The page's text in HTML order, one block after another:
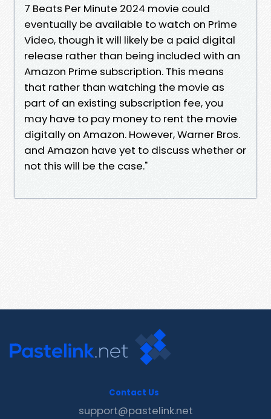
7 Beats Per Minute 2024 movie could
eventually be available to watch on Prime
Video, though it will likely be a paid digital
release rather than being included with an
Amazon Prime subscription. This means
that rather than watching the movie as
part of an existing subscription fee, you
may have to pay money to rent the movie
digitally on Amazon. However, Warner Bros.
and Amazon have yet to discuss whether or
not this will be the case."
Contact Us
support@pastelink.net